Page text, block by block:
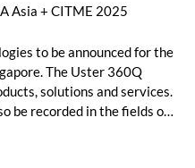
Asia + CITME 2025
to be announced for the
The Uster 360Q
solutions and services.
be recorded in the fields of